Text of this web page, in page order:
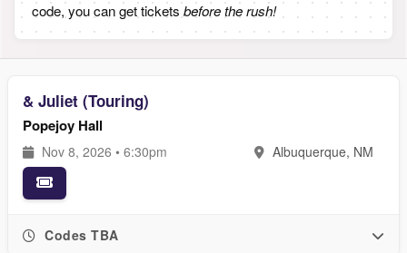
code, you can get tickets before the rush!
& Juliet (Touring)
Popejoy Hall
Nov 8, 2026 • 6:30pm Albuquerque, NM
Codes TBA